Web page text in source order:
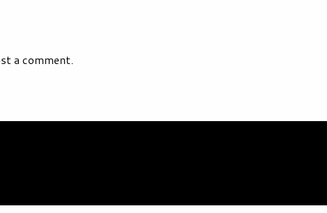
a comment.